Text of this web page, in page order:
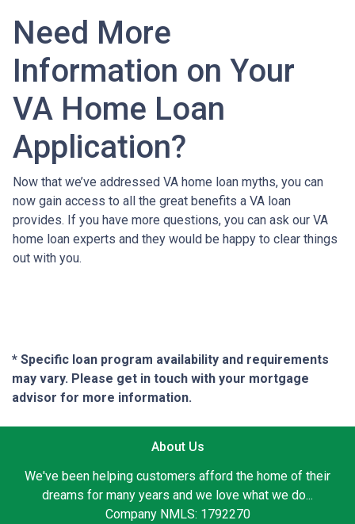
Need More
Information on Your
VA Home Loan
Application?
Now that we’ve addressed VA home loan myths, you can
now gain access to all the great benefits a VA loan
provides. If you have more questions, you can ask our VA
home loan experts and they would be happy to clear things
out with you.
* Specific loan program availability and requirements
may vary. Please get in touch with your mortgage
advisor for more information.
About Us
We've been helping customers afford the home of their
dreams for many years and we love what we do...
Company NMLS: 1792270